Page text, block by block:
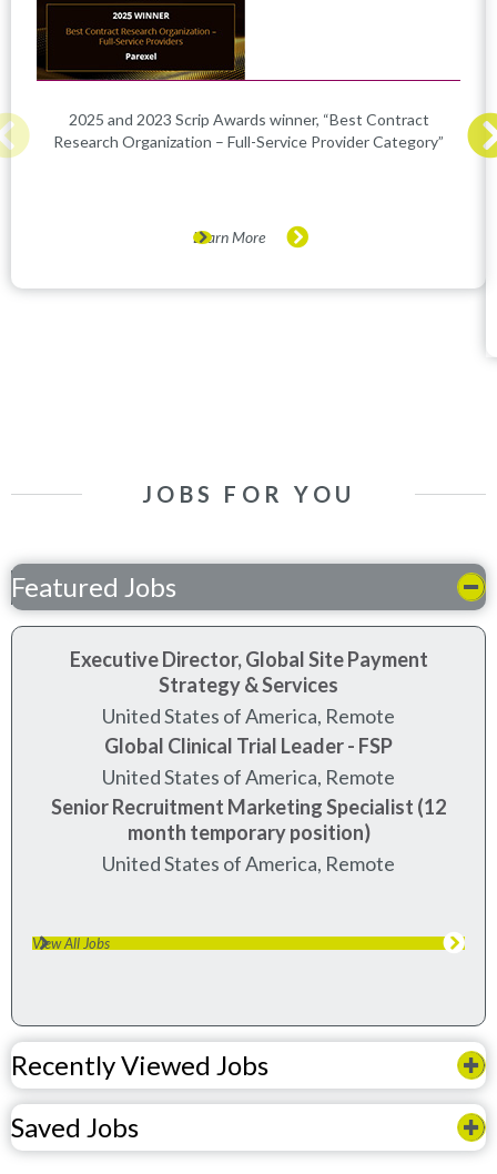
2025 and 2023 Scrip Awards winner, “Best Contract
Research Organization – Full-Service Provider Category”
Learn More
JOBS FOR YOU
Featured Jobs
Executive Director, Global Site Payment
Strategy & Services
United States of America, Remote
Global Clinical Trial Leader - FSP
United States of America, Remote
Senior Recruitment Marketing Specialist (12
month temporary position)
United States of America, Remote
View All Jobs
Recently Viewed Jobs
Saved Jobs